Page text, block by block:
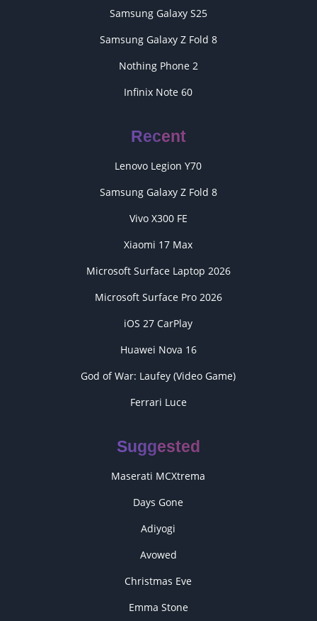
Samsung Galaxy S25
Samsung Galaxy Z Fold 8
Nothing Phone 2
Infinix Note 60
Recent
Lenovo Legion Y70
Samsung Galaxy Z Fold 8
Vivo X300 FE
Xiaomi 17 Max
Microsoft Surface Laptop 2026
Microsoft Surface Pro 2026
iOS 27 CarPlay
Huawei Nova 16
God of War: Laufey (Video Game)
Ferrari Luce
Suggested
Maserati MCXtrema
Days Gone
Adiyogi
Avowed
Christmas Eve
Emma Stone